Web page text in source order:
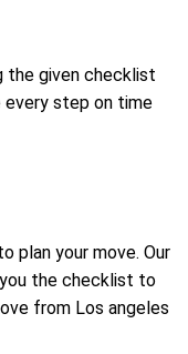
the given checklist
every step on time
plan your move. Our
the checklist to
from Los angeles